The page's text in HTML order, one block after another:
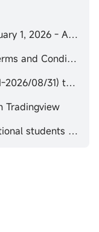
Welcome Bonus - Deposit (January 1, 2026 - August 31, 2026) Terms and Conditions
Cash Sweep Base APY Offer Terms and Conditions
Referral Promotion (2026/08/01-2026/08/31) terms and conditions
Tradingview
Exclusive promotion for international students (2024/12/11-2026/12/31) terms and conditions